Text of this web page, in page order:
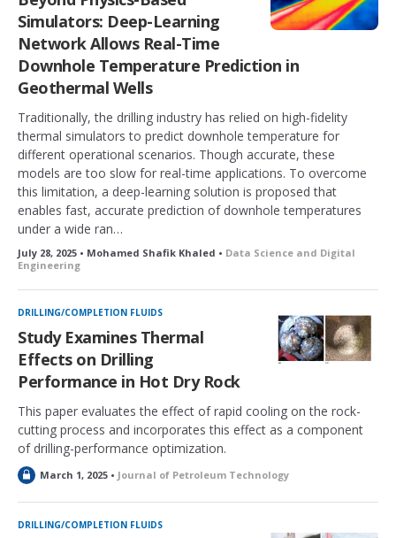
Simulators: Deep-Learning
Network Allows Real-Time
Downhole Temperature Prediction in
Geothermal Wells
Traditionally, the drilling industry has relied on high-fidelity
thermal simulators to predict downhole temperature for
different operational scenarios. Though accurate, these
models are too slow for real-time applications. To overcome
this limitation, a deep-learning solution is proposed that
enables fast, accurate prediction of downhole temperatures
under a wide ran…
July 28, 2025 • Mohamed Shafik Khaled • Data Science and Digital
Engineering
DRILLING/COMPLETION FLUIDS
Study Examines Thermal
Effects on Drilling
Performance in Hot Dry Rock
This paper evaluates the effect of rapid cooling on the rock-
cutting process and incorporates this effect as a component
of drilling-performance optimization.
L
c
k
March 1, 2025 • Journal of Petroleum Technology
DRILLING/COMPLETION FLUIDS